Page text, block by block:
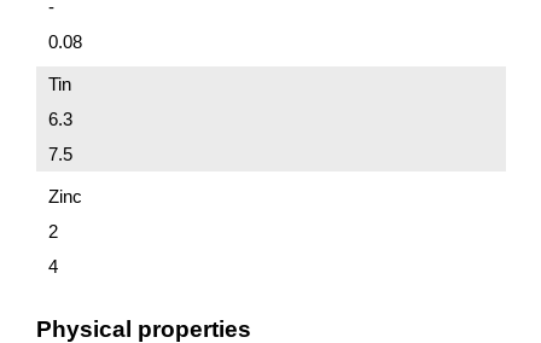
-
0.08
Tin
6.3
7.5
Zinc
2
4
Physical properties